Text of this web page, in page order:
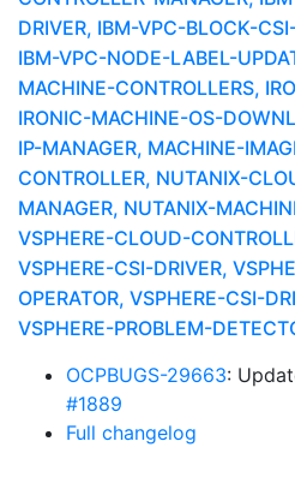
DRIVER, IBM-VPC-BLOCK-
IBM-VPC-NODE-LABEL-
MACHINE-CONTROLLERS,
IRONIC-MACHINE-OS-
IP-MANAGER, MACHINE-
CONTROLLER, NUTANIX-
MANAGER, NUTANIX-
VSPHERE-CLOUD-
VSPHERE-CSI-DRIVER,
OPERATOR, VSPHERE-CSI-
VSPHERE-PROBLEM-
OCPBUGS-29663:
#1889
Full changelog